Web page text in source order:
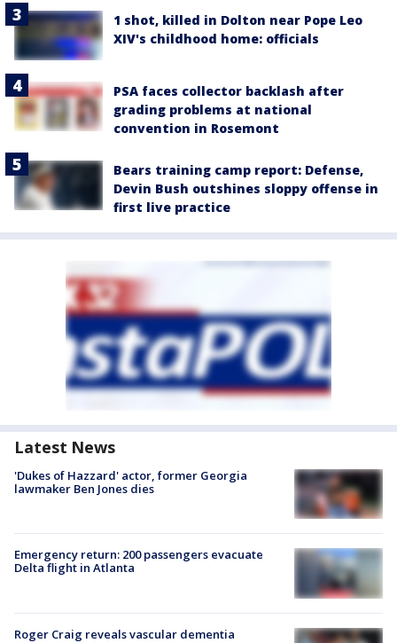
1 shot, killed in Dolton near Pope Leo
XIV's childhood home: officials
PSA faces collector backlash after
grading problems at national
convention in Rosemont
Bears training camp report: Defense,
Devin Bush outshines sloppy offense in
first live practice
Latest News
'Dukes of Hazzard' actor, former Georgia
lawmaker Ben Jones dies
Emergency return: 200 passengers evacuate
Delta flight in Atlanta
Roger Craig reveals vascular dementia